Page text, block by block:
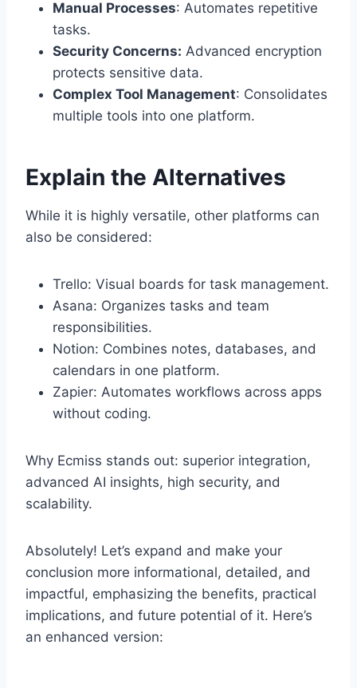
Manual Processes: Automates repetitive
tasks.
Security Concerns: Advanced encryption
protects sensitive data.
Complex Tool Management: Consolidates
multiple tools into one platform.
Explain the Alternatives
While it is highly versatile, other platforms can
also be considered:
Trello: Visual boards for task management.
Asana: Organizes tasks and team
responsibilities.
Notion: Combines notes, databases, and
calendars in one platform.
Zapier: Automates workflows across apps
without coding.
Why Ecmiss stands out: superior integration,
advanced AI insights, high security, and
scalability.
Absolutely! Let’s expand and make your
conclusion more informational, detailed, and
impactful, emphasizing the benefits, practical
implications, and future potential of it. Here’s
an enhanced version: